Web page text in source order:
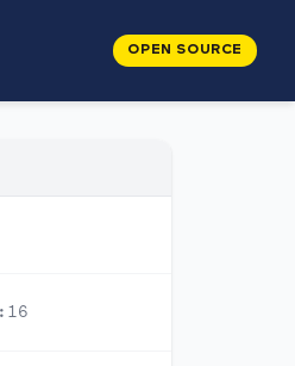
OPEN SOURCE